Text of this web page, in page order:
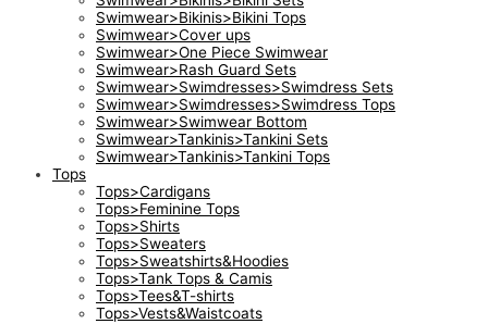
Swimwear>Bikinis>Bikini Tops
Swimwear>Cover ups
Swimwear>One Piece Swimwear
Swimwear>Rash Guard Sets
Swimwear>Swimdresses>Swimdress Sets
Swimwear>Swimdresses>Swimdress Tops
Swimwear>Swimwear Bottom
Swimwear>Tankinis>Tankini Sets
Swimwear>Tankinis>Tankini Tops
Tops
Tops>Cardigans
Tops>Feminine Tops
Tops>Shirts
Tops>Sweaters
Tops>Sweatshirts&Hoodies
Tops>Tank Tops & Camis
Tops>Tees&T-shirts
Tops>Vests&Waistcoats